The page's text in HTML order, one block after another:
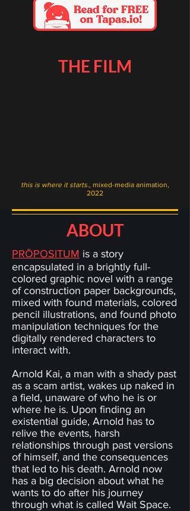
THE FILM
this is where it starts., mixed-media animation,
2022
ABOUT
PRŌPOSITUM is a story
encapsulated in a brightly full-
colored graphic novel with a range
of construction paper backgrounds,
mixed with found materials, colored
pencil illustrations, and found photo
manipulation techniques for the
digitally rendered characters to
interact with.
Arnold Kai, a man with a shady past
as a scam artist, wakes up naked in
a field, unaware of who he is or
where he is. Upon finding an
existential guide, Arnold has to
relive the events, harsh
relationships through past versions
of himself, and the consequences
that led to his death. Arnold now
has a big decision about what he
wants to do after his journey
through what is called Wait Space.